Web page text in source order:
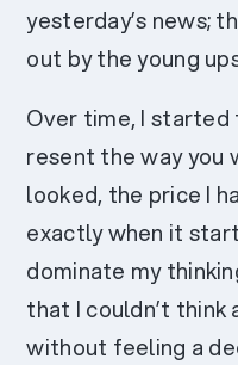
yesterday’s news;
out by the young
Over time, I
resent the way you
looked, the price I
exactly when it
dominate my
that I couldn’t think
without feeling a